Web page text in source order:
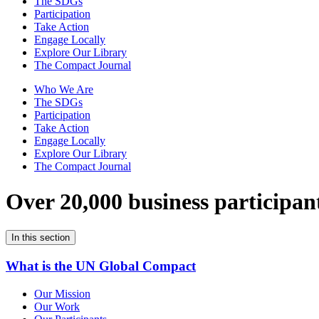
Participation
Take Action
Engage Locally
Explore Our Library
The Compact Journal
Who We Are
The SDGs
Participation
Take Action
Engage Locally
Explore Our Library
The Compact Journal
Over 20,000 business
In this section
What is the UN Global Compact
Our Mission
Our Work